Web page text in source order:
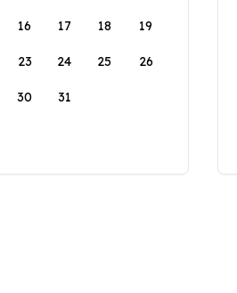
16 17 18 19
23 24 25 26
30 31